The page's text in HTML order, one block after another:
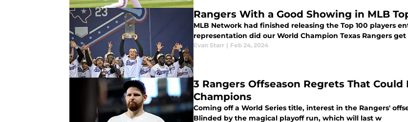
Rangers With a Good Showing in MLB
MLB Network had finished releasing the Top 100 players
representation did our World Champion Texas Rangers
Evan Starr | Feb 24, 2024
3 Rangers Offseason Regrets That
Champions
Coming off a World Series title, interest in the Rangers'
Blinded by the magical playoff run, which will last w